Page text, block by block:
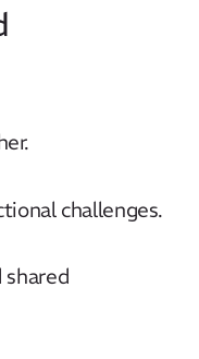
challenges.
shared